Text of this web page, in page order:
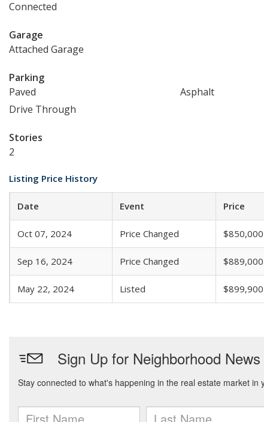
Connected
Garage
Attached Garage
Parking
Paved
Asphalt
Drive Through
Stories
2
Listing Price History
Date Event Price
Oct 07, 2024 Price Changed $850,000
Sep 16, 2024 Price Changed $889,000
May 22, 2024 Listed $899,900